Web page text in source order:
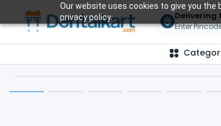
Our website uses cookies to give you
privacy policy.
Delivering
Enter